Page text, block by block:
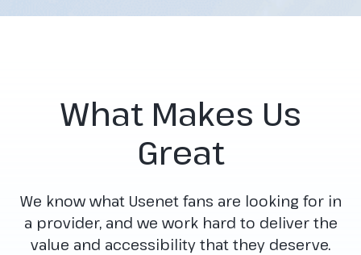
What Makes Us
Great
We know what Usenet fans are looking for in
a provider, and we work hard to deliver the
value and accessibility that they deserve.